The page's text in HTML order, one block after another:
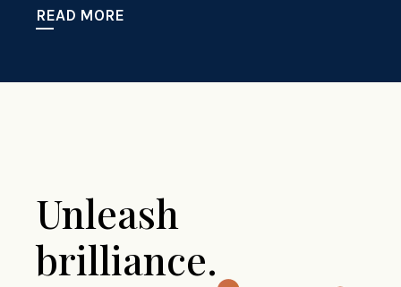
READ MORE
Unleash
brilliance.